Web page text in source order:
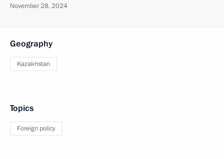
November 28, 2024
Geography
Kazakhstan
Topics
Foreign policy